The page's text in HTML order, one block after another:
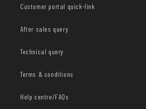
Customer portal quick-link
After sales query
Technical query
Terms & conditions
Help centre/FAQs